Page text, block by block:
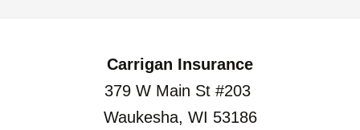
Carrigan Insurance
379 W Main St #203
Waukesha, WI 53186